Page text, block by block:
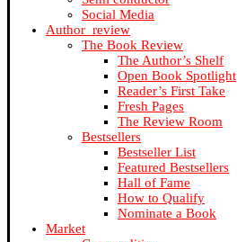
Social Media
Author_review
The Book Review
The Author’s Shelf
Open Book Spotlight
Reader’s First Take
Fresh Pages
The Review Room
Bestsellers
Bestseller List
Featured Bestsellers
Hall of Fame
How to Qualify
Nominate a Book
Market